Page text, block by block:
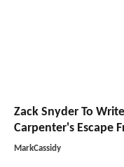
Zack Snyder To
Carpenter's Escape
MarkCassidy